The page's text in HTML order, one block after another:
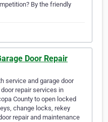
By the friendly
Door Repair
service and garage door
repair services in
County to open locked
change locks, rekey
repair and maintenance